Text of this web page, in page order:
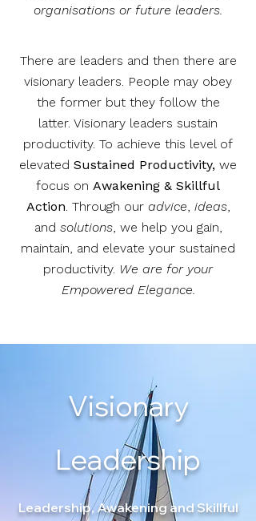
organisations or future leaders.
There are leaders and then there are
visionary leaders. People may obey
the former but they follow the
latter. Visionary leaders sustain
productivity. To achieve this level of
elevated Sustained Productivity, we
focus on Awakening & Skillful
Action. Through our advice, ideas,
and solutions, we help you gain,
maintain, and elevate your sustained
productivity. We are for your
Empowered Elegance.
Visionary
Leadership
Leadership, Awakening and Skillful